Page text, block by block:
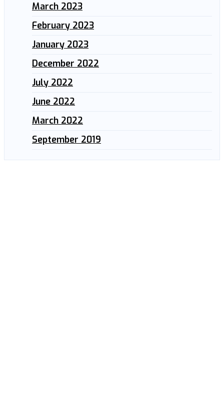
March 2023
February 2023
January 2023
December 2022
July 2022
June 2022
March 2022
September 2019